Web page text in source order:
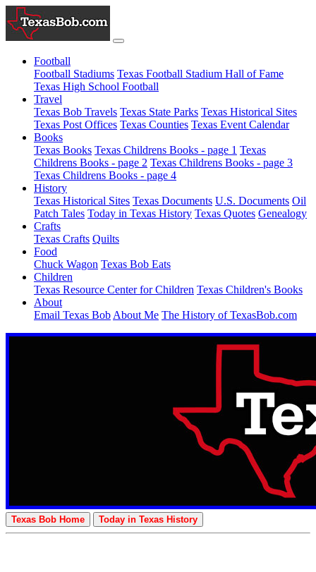
Football
Football Stadiums Texas Football Stadium Hall of Fame
Texas High School Football
Travel
Texas Bob Travels Texas State Parks Texas Historical Sites
Texas Post Offices Texas Counties Texas Event Calendar
Books
Texas Books Texas Childrens Books - page 1 Texas
Childrens Books - page 2 Texas Childrens Books - page 3
Texas Childrens Books - page 4
History
Texas Historical Sites Texas Documents U.S. Documents Oil
Patch Tales Today in Texas History Texas Quotes Genealogy
Crafts
Texas Crafts Quilts
Food
Chuck Wagon Texas Bob Eats
Children
Texas Resource Center for Children Texas Children's Books
About
Email Texas Bob About Me The History of TexasBob.com
Texas Bob Home Today in Texas History